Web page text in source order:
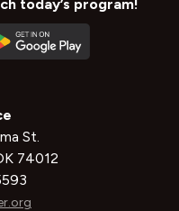
today’s program!
St.
74012